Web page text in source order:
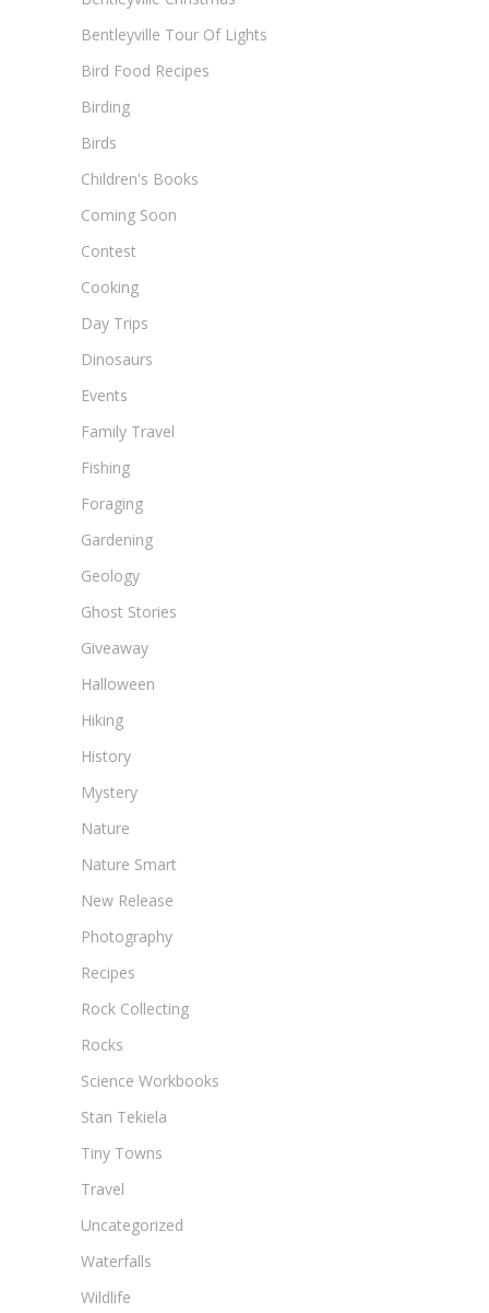
Bentleyville Tour Of Lights
Bird Food Recipes
Birding
Birds
Children's Books
Coming Soon
Contest
Cooking
Day Trips
Dinosaurs
Events
Family Travel
Fishing
Foraging
Gardening
Geology
Ghost Stories
Giveaway
Halloween
Hiking
History
Mystery
Nature
Nature Smart
New Release
Photography
Recipes
Rock Collecting
Rocks
Science Workbooks
Stan Tekiela
Tiny Towns
Travel
Uncategorized
Waterfalls
Wildlife